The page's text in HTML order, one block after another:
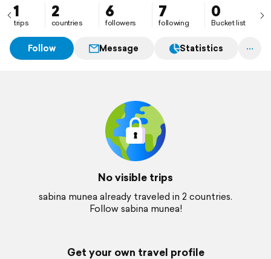
1
trips
2
countries
6
followers
7
following
0
Bucket list
Follow Message Statistics
No visible trips
sabina munea already traveled in 2 countries.
Follow sabina munea!
Get your own travel profile